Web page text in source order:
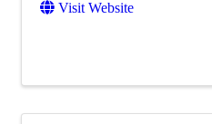
Visit Website